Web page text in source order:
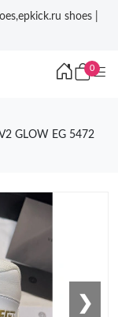
shoes |
0
GLOW EG 5472
❯